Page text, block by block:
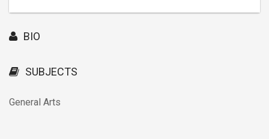
BIO
SUBJECTS
General Arts